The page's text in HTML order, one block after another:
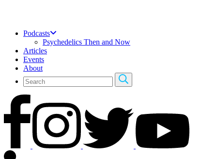
Podcasts
Psychedelics Then and Now
Articles
Events
About